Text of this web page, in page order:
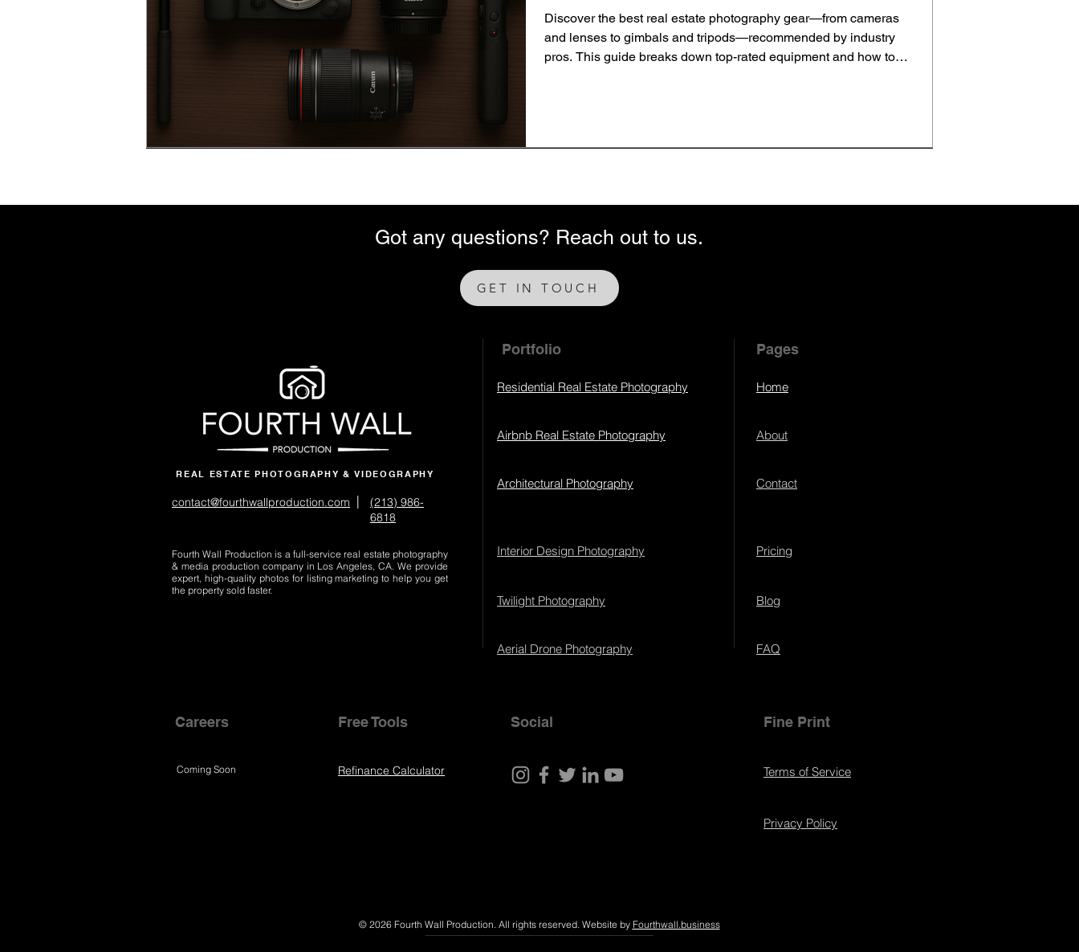
Discover the best real estate photography gear—from cameras
and lenses to gimbals and tripods—recommended by industry
pros. This guide breaks down top-rated equipment and how to
Got any questions? Reach out to us.
REAL ESTATE PHOTOGRAPHY & VIDEOGRAPHY
contact@fourthwallproduction.com |
(213) 986-
6818‬
Fourth Wall Production is a full-service real estate photography
& media production company in Los Angeles, CA. We provide
expert, high-quality photos for listing marketing to help you get
the property sold faster.
GET IN TOUCH
Portfolio
Residential Real Estate Photography
Airbnb Real Estate Photography
Architectural Photography
Interior Design Photography
Twilight Photography
Aerial Drone Photography
Careers
Coming Soon
Free Tools
Refinance Calculator
Social
Pages
Home
About
Contact
Pricing
Blog
FAQ
Fine Print
Terms of Service
Privacy Policy
© 2026 Fourth Wall Production. All rights reserved. Website by Fourthwall.business